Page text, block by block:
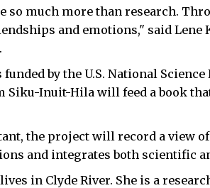
so much more than research.
and emotions," said
by the U.S. National
Inuit-Hila will feed a book
the project will record a view
and integrates both scientific
in Clyde River. She is a